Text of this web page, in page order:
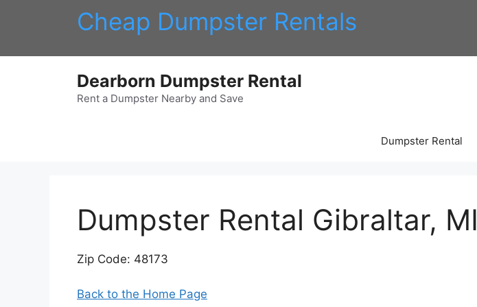
Cheap Dumpster Rentals
Dearborn Dumpster Rental
Rent a Dumpster Nearby and Save
Dumpster Rental
Dumpster Rental Gibraltar, MI
Zip Code: 48173
Back to the Home Page